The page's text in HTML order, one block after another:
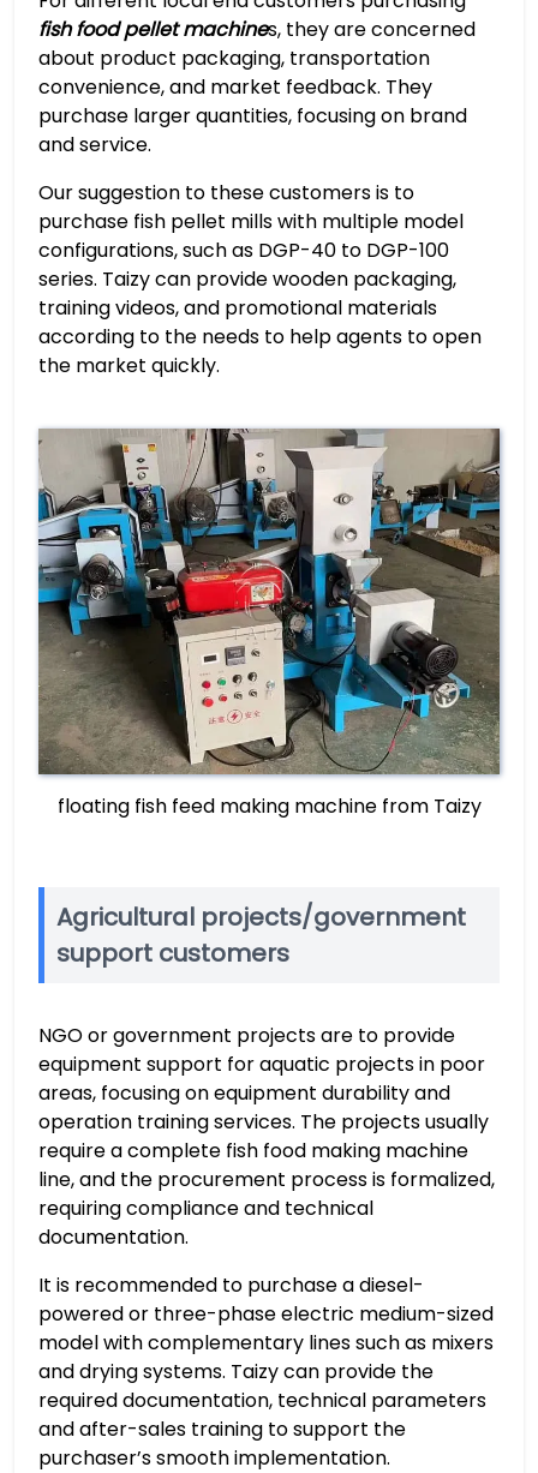
fish food pellet machines, they are concerned
about product packaging, transportation
convenience, and market feedback. They
purchase larger quantities, focusing on brand
and service.
Our suggestion to these customers is to
purchase fish pellet mills with multiple model
configurations, such as DGP-40 to DGP-100
series. Taizy can provide wooden packaging,
training videos, and promotional materials
according to the needs to help agents to open
the market quickly.
floating fish feed making machine from Taizy
Agricultural projects/government
support customers
NGO or government projects are to provide
equipment support for aquatic projects in poor
areas, focusing on equipment durability and
operation training services. The projects usually
require a complete fish food making machine
line, and the procurement process is formalized,
requiring compliance and technical
documentation.
It is recommended to purchase a diesel-
powered or three-phase electric medium-sized
model with complementary lines such as mixers
and drying systems. Taizy can provide the
required documentation, technical parameters
and after-sales training to support the
purchaser’s smooth implementation.